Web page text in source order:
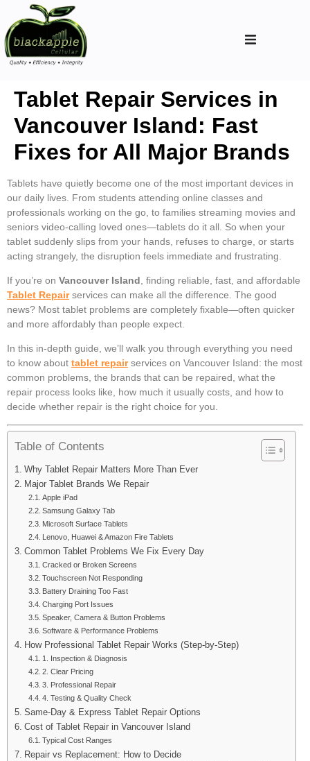
Tablet Repair Services in
Vancouver Island: Fast
Fixes for All Major Brands
Tablets have quietly become one of the most important devices in
our daily lives. From students attending online classes and
professionals working on the go, to families streaming movies and
seniors video-calling loved ones—tablets do it all. So when your
tablet suddenly slips from your hands, refuses to charge, or starts
acting strangely, the disruption feels immediate and frustrating.
If you’re on Vancouver Island , finding reliable, fast, and affordable
Tablet Repairservices can make all the difference. The good
news? Most tablet problems are completely fixable—often quicker
and more affordably than people expect.
In this in-depth guide, we’ll walk you through everything you need
to know about tablet repairservices on Vancouver Island: the most
common problems, the brands that can be repaired, what the
repair process looks like, how much it usually costs, and how to
decide whether repair is the right choice for you.
Table of Contents
Why Tablet Repair Matters More Than Ever
Major Tablet Brands We Repair
Apple iPad
Samsung Galaxy Tab
Microsoft Surface Tablets
Lenovo, Huawei & Amazon Fire Tablets
Common Tablet Problems We Fix Every Day
Cracked or Broken Screens
Touchscreen Not Responding
Battery Draining Too Fast
Charging Port Issues
Speaker, Camera & Button Problems
Software & Performance Problems
How Professional Tablet Repair Works (Step-by-Step)
1. Inspection & Diagnosis
2. Clear Pricing
3. Professional Repair
4. Testing & Quality Check
Same-Day & Express Tablet Repair Options
Cost of Tablet Repair in Vancouver Island
Typical Cost Ranges
Repair vs Replacement: How to Decide